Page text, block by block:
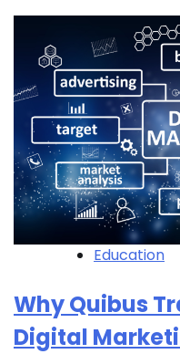
Education
Why Quibus
Digital